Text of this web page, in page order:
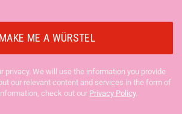
privacy. We will use the information you provide
our relevant content and services in the form of
check out our Privacy Policy.